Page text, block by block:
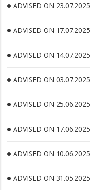
ADVISED ON 23.07.2025
ADVISED ON 17.07.2025
ADVISED ON 14.07.2025
ADVISED ON 03.07.2025
ADVISED ON 25.06.2025
ADVISED ON 17.06.2025
ADVISED ON 10.06.2025
ADVISED ON 31.05.2025